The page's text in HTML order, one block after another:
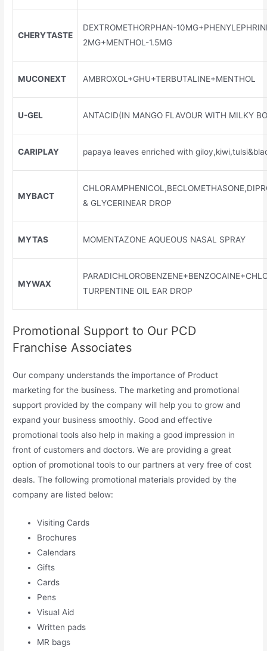
CHERYTASTE
DEXTROMETHORPHAN-
2MG+MENTHOL-1.5MG
MUCONEXT AMBROXOL+GHU+TERBUTALINE+MENTHOL
U-GEL ANTACID(IN MANGO FLAVOUR WITH MILKY
CARIPLAY papaya leaves enriched with
MYBACT
& GLYCERINEAR DROP
MYTAS MOMENTAZONE AQUEOUS NASAL SPRAY
MYWAX
TURPENTINE OIL EAR DROP
Promotional Support to Our PCD
Franchise Associates
Our company understands the importance of Product
marketing for the business. The marketing and promotional
support provided by the company will help you to grow and
expand your business smoothly. Good and effective
promotional tools also help in making a good impression in
front of customers and doctors. We are providing a great
option of promotional tools to our partners at very free of cost
deals. The following promotional materials provided by the
company are listed below:
Visiting Cards
Brochures
Calendars
Gifts
Cards
Pens
Visual Aid
Written pads
MR bags